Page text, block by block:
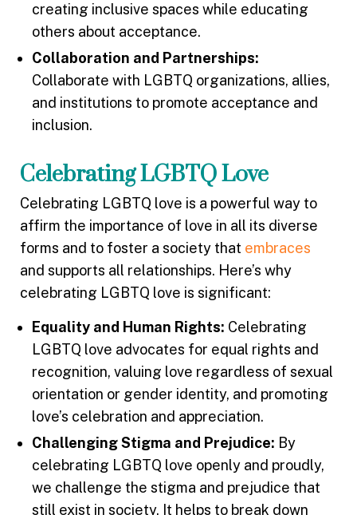
creating inclusive spaces while educating
others about acceptance.
Collaboration and Partnerships:
Collaborate with LGBTQ organizations, allies,
and institutions to promote acceptance and
inclusion.
Celebrating LGBTQ Love
Celebrating LGBTQ love is a powerful way to
affirm the importance of love in all its diverse
forms and to foster a society that embraces
and supports all relationships. Here’s why
celebrating LGBTQ love is significant:
Equality and Human Rights: Celebrating
LGBTQ love advocates for equal rights and
recognition, valuing love regardless of sexual
orientation or gender identity, and promoting
love’s celebration and appreciation.
Challenging Stigma and Prejudice: By
celebrating LGBTQ love openly and proudly,
we challenge the stigma and prejudice that
still exist in society. It helps to break down